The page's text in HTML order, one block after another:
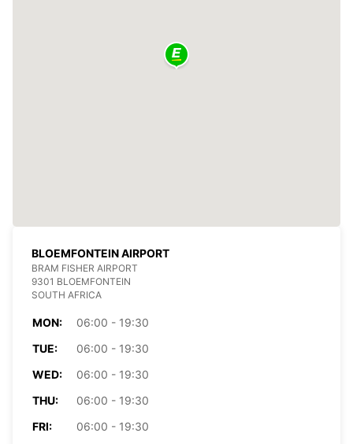
BLOEMFONTEIN AIRPORT
BRAM FISHER AIRPORT
9301 BLOEMFONTEIN
SOUTH AFRICA
MON:
06:00 - 19:30
TUE:
06:00 - 19:30
WED:
06:00 - 19:30
THU:
06:00 - 19:30
FRI:
06:00 - 19:30